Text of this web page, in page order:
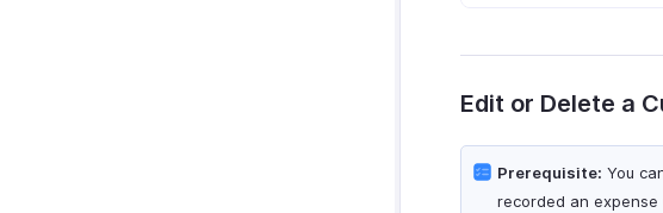
Edit or Delete a
Prerequisite: You
recorded an expense